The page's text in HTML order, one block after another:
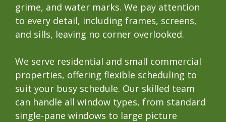
grime, and water marks. We pay attention
to every detail, including frames, screens,
and sills, leaving no corner overlooked.
We serve residential and small commercial
properties, offering flexible scheduling to
suit your busy schedule. Our skilled team
can handle all window types, from standard
single-pane windows to large picture